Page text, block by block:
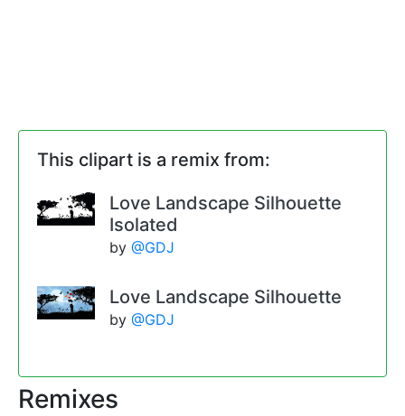
This clipart is a remix from:
Love Landscape Silhouette
Isolated
by @GDJ
Love Landscape Silhouette
by @GDJ
Remixes